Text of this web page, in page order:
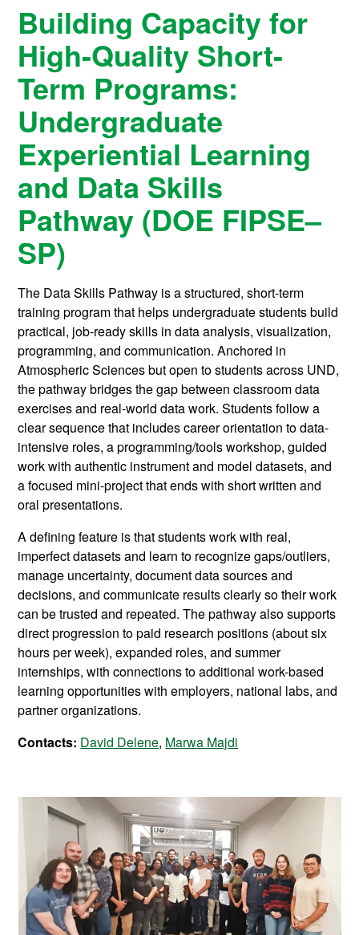
Building Capacity for
High-Quality Short-
Term Programs:
Undergraduate
Experiential Learning
and Data Skills
Pathway (DOE FIPSE–
SP)
The Data Skills Pathway is a structured, short-term
training program that helps undergraduate students build
practical, job-ready skills in data analysis, visualization,
programming, and communication. Anchored in
Atmospheric Sciences but open to students across UND,
the pathway bridges the gap between classroom data
exercises and real-world data work. Students follow a
clear sequence that includes career orientation to data-
intensive roles, a programming/tools workshop, guided
work with authentic instrument and model datasets, and
a focused mini-project that ends with short written and
oral presentations.
A defining feature is that students work with real,
imperfect datasets and learn to recognize gaps/outliers,
manage uncertainty, document data sources and
decisions, and communicate results clearly so their work
can be trusted and repeated. The pathway also supports
direct progression to paid research positions (about six
hours per week), expanded roles, and summer
internships, with connections to additional work-based
learning opportunities with employers, national labs, and
partner organizations.
Contacts: David Delene, Marwa Majdi